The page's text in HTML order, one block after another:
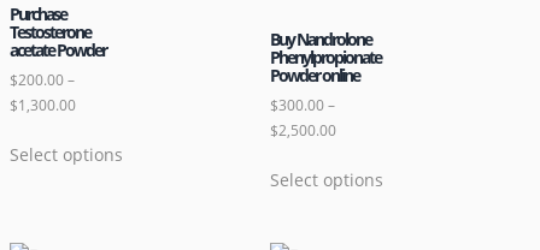
Purchase
Testosterone
acetate Powder
$200.00–
$1,300.00
Select options
Buy Nandrolone
Phenylpropionate
Powder online
$300.00–
$2,500.00
Select options